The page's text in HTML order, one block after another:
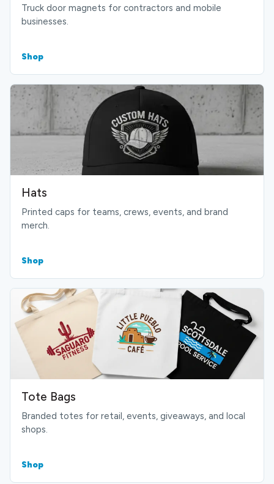
Truck door magnets for contractors and mobile
businesses.
Shop
Hats
Printed caps for teams, crews, events, and brand
merch.
Shop
Tote Bags
Branded totes for retail, events, giveaways, and local
shops.
Shop